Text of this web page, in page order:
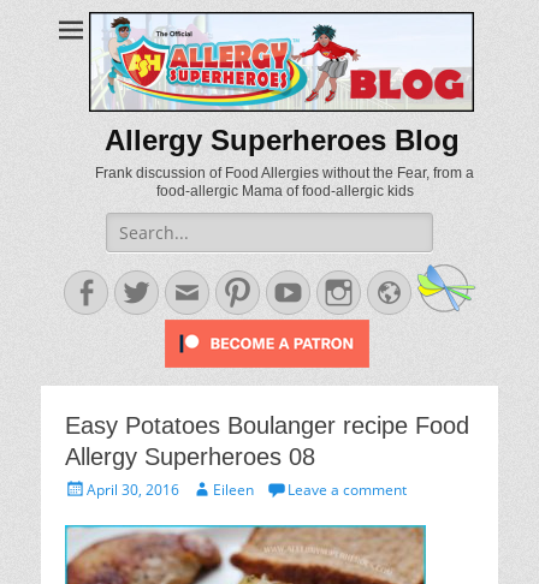
Allergy Superheroes Blog
Frank discussion of Food Allergies without the Fear, from a
food-allergic Mama of food-allergic kids
Search
for:
Facebook
TwitterEmailPinterestYouTubeInstagram
Website
Easy Potatoes Boulanger recipe Food
Allergy Superheroes 08
PostedApril 30, 2016 AuthorEileen Leave a comment